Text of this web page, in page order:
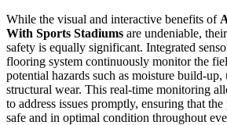
While the visual and interactive benefits of
With Sports Stadiums are undeniable,
safety is equally significant. Integrated
flooring system continuously monitor the
potential hazards such as moisture build-up,
structural wear. This real-time monitoring
to address issues promptly, ensuring that
safe and in optimal condition throughout